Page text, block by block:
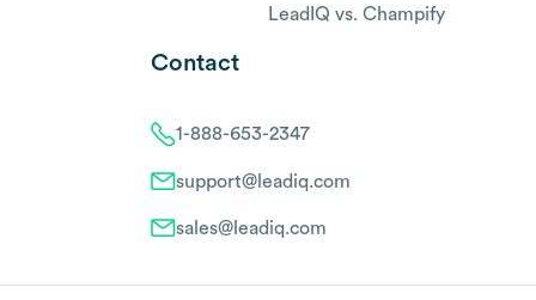
LeadIQ vs. Champify
Contact
1-888-653-2347
support@leadiq.com
sales@leadiq.com